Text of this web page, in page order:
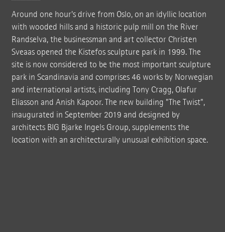
Around one hour's drive from Oslo, on an idyllic location
with wooded hills and a historic pulp mill on the River
Randselva, the businessman and art collector Christen
Sveaas opened the Kistefos sculpture park in 1999. The
site is now considered to be the most important sculpture
park in Scandinavia and comprises 46 works by Norwegian
and international artists, including Tony Cragg, Olafur
Eliasson and Anish Kapoor. The new building "The Twist",
inaugurated in September 2019 and designed by
architects BIG Bjarke Ingels Group, supplements the
location with an architecturally unusual exhibition space.